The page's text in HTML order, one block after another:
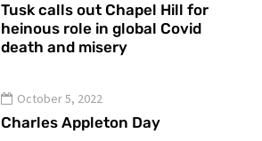
Tusk calls out Chapel Hill for
heinous role in global Covid
death and misery
October 5, 2022
Charles Appleton Day